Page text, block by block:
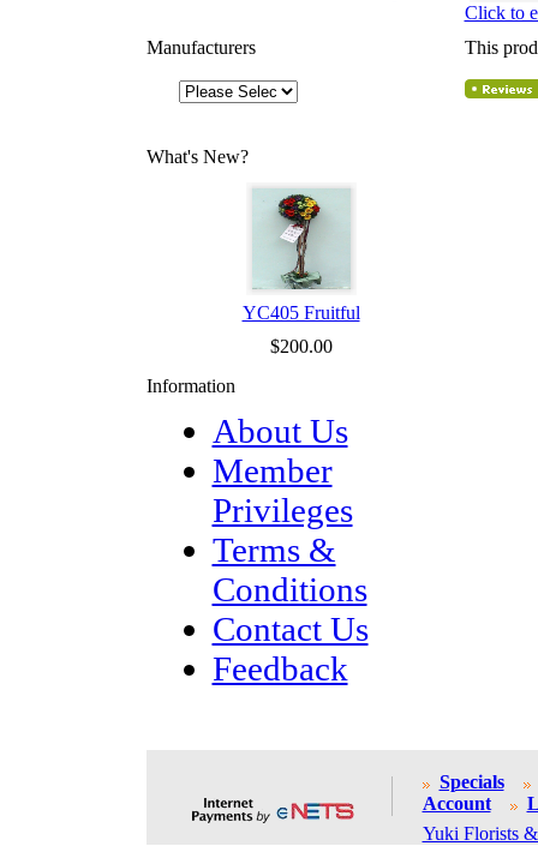
Manufacturers
What's New?
YC405 Fruitful
$200.00
Information
About Us
Member
Privileges
Terms &
Conditions
Contact Us
Feedback
Click to
This
Specials
Account
Yuki Florists